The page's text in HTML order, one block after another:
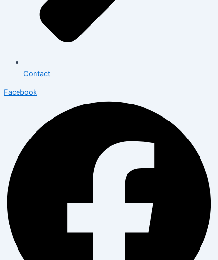
Contact
Facebook